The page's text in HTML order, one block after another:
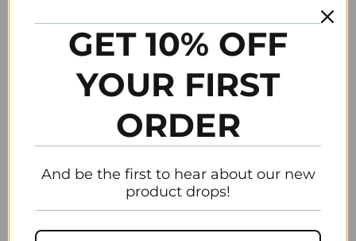
disponibles
POUR ÊTRE PRÉSENTÉ MARQUER
#GEMININO264
Share Pin It
Email
GET 10% OFF
YOUR FIRST
ORDER
And be the first to hear about our new
product drops!